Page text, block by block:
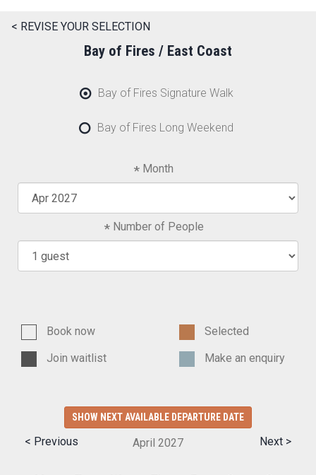
< REVISE YOUR SELECTION
Bay of Fires / East Coast
Bay of Fires Signature Walk
Bay of Fires Long Weekend
Month
Number of People
Book now
Selected
Join waitlist
Make an enquiry
SHOW NEXT AVAILABLE DEPARTURE DATE
< Previous Next >
April 2027